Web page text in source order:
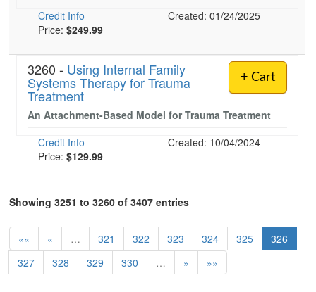
Credit Info
Created: 01/24/2025
Price: $249.99
+ Cart
3260 - Using Internal Family
Systems Therapy for Trauma
Treatment
An Attachment-Based Model for Trauma Treatment
Credit Info
Created: 10/04/2024
Price: $129.99
Showing 3251 to 3260 of 3407 entries
«« « … 321 322 323 324 325
326
327
328 329 330 … » »»